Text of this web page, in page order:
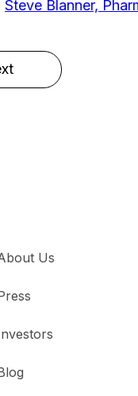
Steve Blanner,
Us